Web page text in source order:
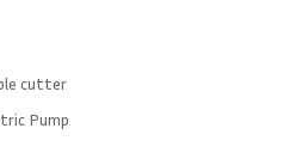
cutter
Pump